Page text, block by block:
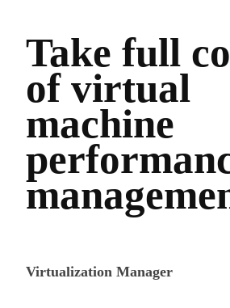
Take full
of virtual
machine
Virtualization Manager